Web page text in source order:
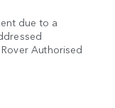
due to a
Authorised